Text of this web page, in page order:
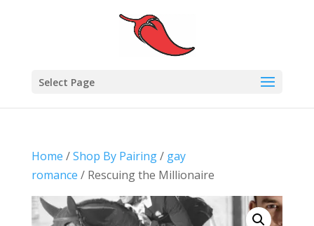
Select Page
Home /Shop By Pairing/ gay
romance / Rescuing the Millionaire